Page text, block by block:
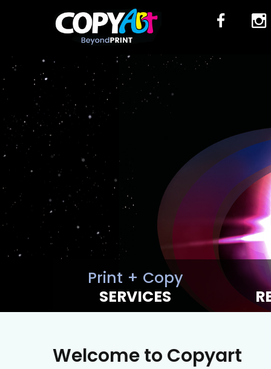
Print + Copy
SERVICES
Welcome to Copyart